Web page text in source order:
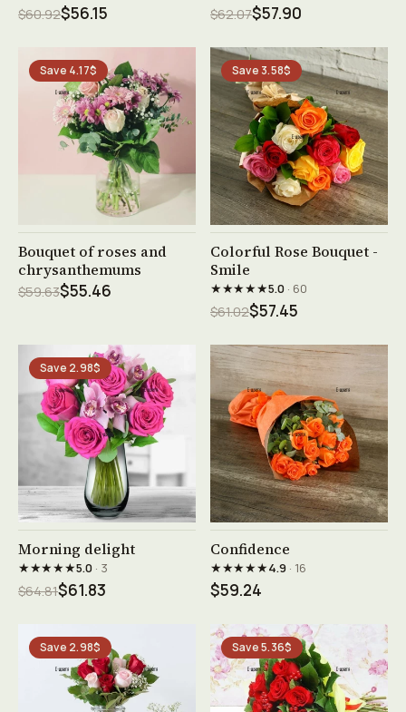
$60.92$56.15 $62.07$57.90
Save 4.17$
See product →
Bouquet of roses and
chrysanthemums
$59.63$55.46
Save 3.58$
See product →
Colorful Rose Bouquet -
Smile
★★★★★5.0· 60
$61.02$57.45
Save 2.98$
See product →
Morning delight
★★★★★5.0· 3
$64.81$61.83
See product →
Confidence
★★★★★4.9· 16
$59.24
Save 2.98$ Save 5.36$